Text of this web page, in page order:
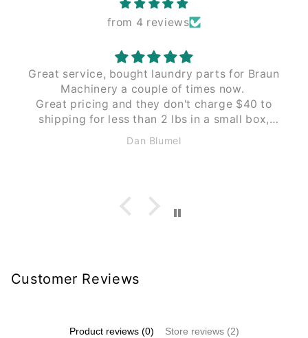
from 4 reviews
Great service, bought laundry parts for Braun
Machinery a couple of times now.
Great pricing and they don't charge $40 to
shipping for less than 2 lbs in a small box,
like Braun does. These guys $12 to $15 the
Dan Blumel
Customer Reviews
Product reviews (0) Store reviews (2)